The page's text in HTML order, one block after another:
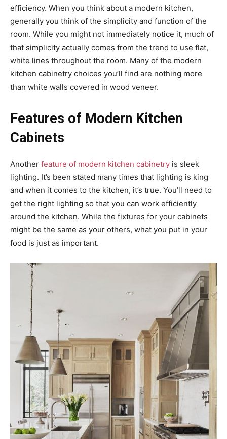
efficiency. When you think about a modern kitchen,
generally you think of the simplicity and function of the
room. While you might not immediately notice it, much of
that simplicity actually comes from the trend to use flat,
white lines throughout the room. Many of the modern
kitchen cabinetry choices you’ll find are nothing more
than white walls covered in wood veneer.
Features of Modern Kitchen
Cabinets
Another feature of modern kitchen cabinetry is sleek
lighting. It’s been stated many times that lighting is king
and when it comes to the kitchen, it’s true. You’ll need to
get the right lighting so that you can work efficiently
around the kitchen. While the fixtures for your cabinets
might be the same as your others, what you put in your
food is just as important.